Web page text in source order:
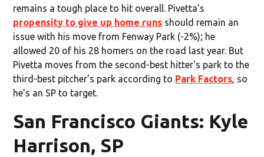
remains a tough place to hit overall. Pivetta's
propensity to give up home runs should remain an
issue with his move from Fenway Park (-2%); he
allowed 20 of his 28 homers on the road last year. But
Pivetta moves from the second-best hitter's park to the
third-best pitcher's park according to Park Factors, so
he's an SP to target.
San Francisco Giants: Kyle
Harrison, SP